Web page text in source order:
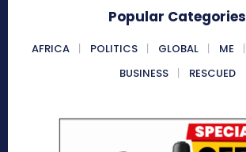
Popular Categories
AFRICA POLITICS GLOBAL ME
BUSINESS
RESCUED